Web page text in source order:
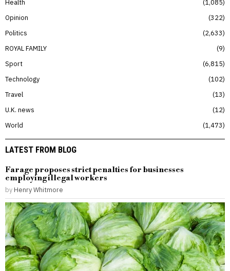
Health
1,085
Opinion
322
Politics
2,633
ROYAL FAMILY
9
Sport
6,815
Technology
102
Travel
13
U.K. news
12
World
1,473
LATEST FROM BLOG
Farage proposes strict penalties for businesses
employing illegal workers
by Henry Whitmore